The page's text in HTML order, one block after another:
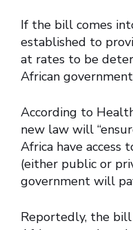
If the bill comes
established to
at rates to be
African
According to
new law will
Africa have access
(either public or
government will
Reportedly, the